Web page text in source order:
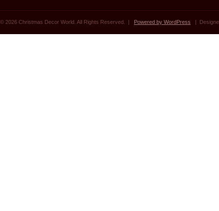
© 2026 Christmas Decor World. All Rights Reserved. | Powered by WordPress |